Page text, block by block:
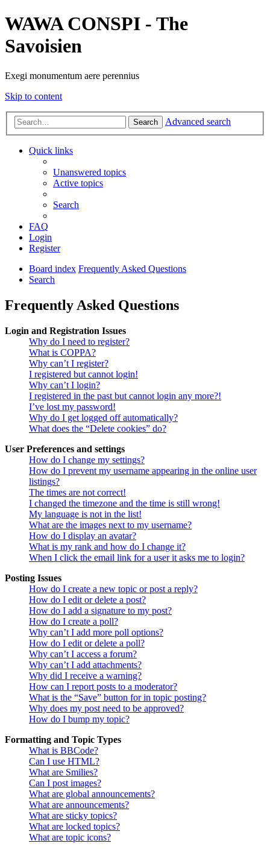
WAWA CONSPI - The
Savoisien
Exegi monumentum aere perennius
Skip to content
Search Advanced search
Quick links
Unanswered topics
Active topics
Search
FAQ
Login
Register
Board index Frequently Asked Questions
Search
Frequently Asked Questions
Login and Registration Issues
Why do I need to register?
What is COPPA?
Why can’t I register?
I registered but cannot login!
Why can’t I login?
I registered in the past but cannot login any more?!
I’ve lost my password!
Why do I get logged off automatically?
What does the “Delete cookies” do?
User Preferences and settings
How do I change my settings?
How do I prevent my username appearing in the online user
listings?
The times are not correct!
I changed the timezone and the time is still wrong!
My language is not in the list!
What are the images next to my username?
How do I display an avatar?
What is my rank and how do I change it?
When I click the email link for a user it asks me to login?
Posting Issues
How do I create a new topic or post a reply?
How do I edit or delete a post?
How do I add a signature to my post?
How do I create a poll?
Why can’t I add more poll options?
How do I edit or delete a poll?
Why can’t I access a forum?
Why can’t I add attachments?
Why did I receive a warning?
How can I report posts to a moderator?
What is the “Save” button for in topic posting?
Why does my post need to be approved?
How do I bump my topic?
Formatting and Topic Types
What is BBCode?
Can I use HTML?
What are Smilies?
Can I post images?
What are global announcements?
What are announcements?
What are sticky topics?
What are locked topics?
What are topic icons?